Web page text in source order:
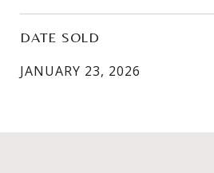
DATE SOLD
JANUARY 23, 2026